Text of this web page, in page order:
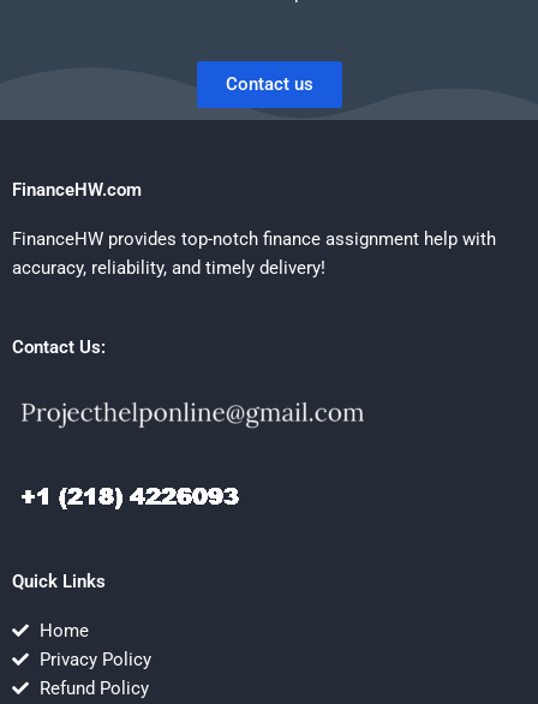
Contact us
FinanceHW.com
FinanceHW provides top-notch finance assignment help with
accuracy, reliability, and timely delivery!
Contact Us:
Quick Links
Home
Privacy Policy
Refund Policy